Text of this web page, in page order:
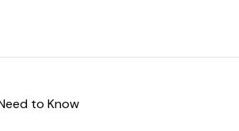
to Know